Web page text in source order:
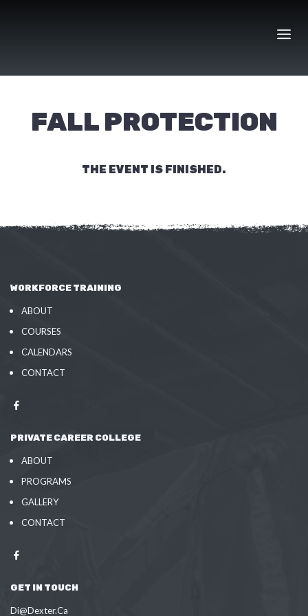
FALL PROTECTION
THE EVENT IS FINISHED.
WORKFORCE TRAINING
ABOUT
COURSES
CALENDARS
CONTACT
PRIVATE CAREER COLLEGE
ABOUT
PROGRAMS
GALLERY
CONTACT
GET IN TOUCH
Di@Dexter.Ca